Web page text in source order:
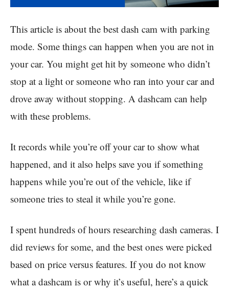
This article is about the best dash cam with parking
mode. Some things can happen when you are not in
your car. You might get hit by someone who didn’t
stop at a light or someone who ran into your car and
drove away without stopping. A dashcam can help
with these problems.
It records while you’re off your car to show what
happened, and it also helps save you if something
happens while you’re out of the vehicle, like if
someone tries to steal it while you’re gone.
I spent hundreds of hours researching dash cameras. I
did reviews for some, and the best ones were picked
based on price versus features. If you do not know
what a dashcam is or why it’s useful, here’s a quick